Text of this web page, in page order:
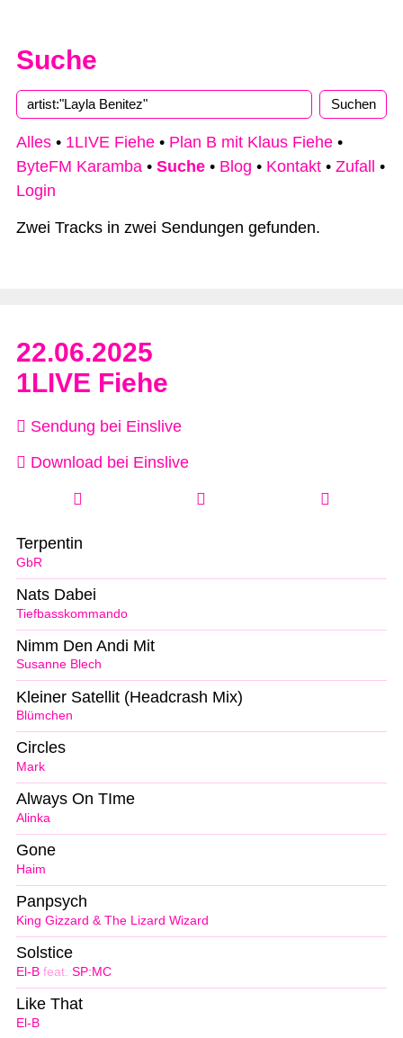
Suche
Alles • 1LIVE Fiehe • Plan B mit Klaus Fiehe •
ByteFM Karamba • Suche • Blog • Kontakt • Zufall
•
Login
Zwei Tracks in zwei Sendungen gefunden.
22.06.2025
1LIVE Fiehe
Sendung bei Einslive
Download bei Einslive
GbR
Terpentin
Tiefbasskommando
Nats Dabei
Susanne Blech
Nimm Den Andi Mit
Blümchen
Kleiner Satellit (Headcrash Mix)
Mark
Circles
Alinka
Always On TIme
Haim
Gone
King Gizzard & The Lizard Wizard
Panpsych
El-B feat. SP:MC
Solstice
El-B
Like That